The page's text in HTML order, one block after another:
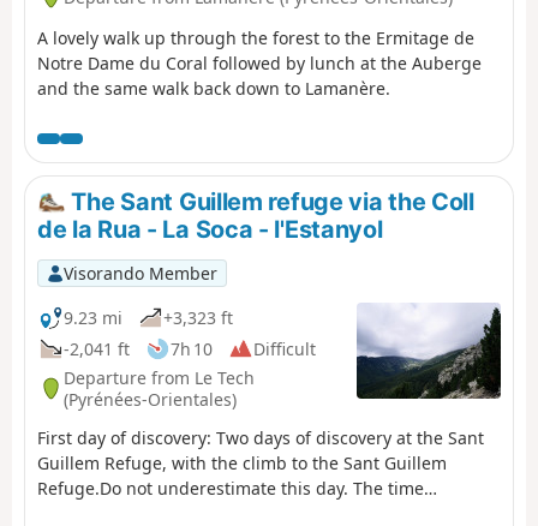
A lovely walk up through the forest to the Ermitage de
Notre Dame du Coral followed by lunch at the Auberge
and the same walk back down to Lamanère.
The Sant Guillem refuge via the Coll
de la Rua - La Soca - l'Estanyol
Visorando Member
9.23 mi
+3,323 ft
-2,041 ft
7h 10
Difficult
Departure from Le Tech
(Pyrénées-Orientales)
First day of discovery: Two days of discovery at the Sant
Guillem Refuge, with the climb to the Sant Guillem
Refuge.Do not underestimate this day. The time